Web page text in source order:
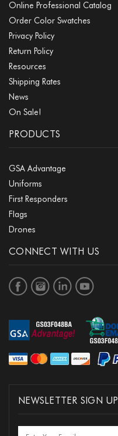
Online Professional Catalog
Order Color Swatches
Privacy Policy
Return Policy
Resources
Shipping Rates
News
On Sale!
PRODUCTS
GSA Advantage
Uniforms
First Responders
Flags
Drones
CONNECT WITH US
NEWSLETTER SIGN UP